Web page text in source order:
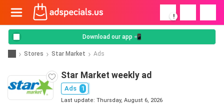
!
Download our app 📲
Stores Star Market Ads
Star Market weekly ad
Ads 1
Last update: Thursday, August 6, 2026